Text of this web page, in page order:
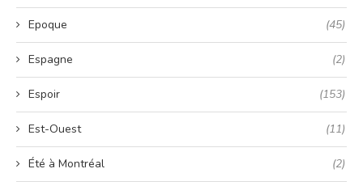
Epoque (45)
Espagne (2)
Espoir (153)
Est-Ouest (11)
Été à Montréal (2)